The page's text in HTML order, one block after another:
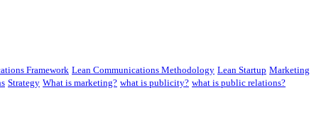
Framework Lean Communications Methodology Lean Startup Marketing
Strategy What is marketing? what is publicity? what is public relations?